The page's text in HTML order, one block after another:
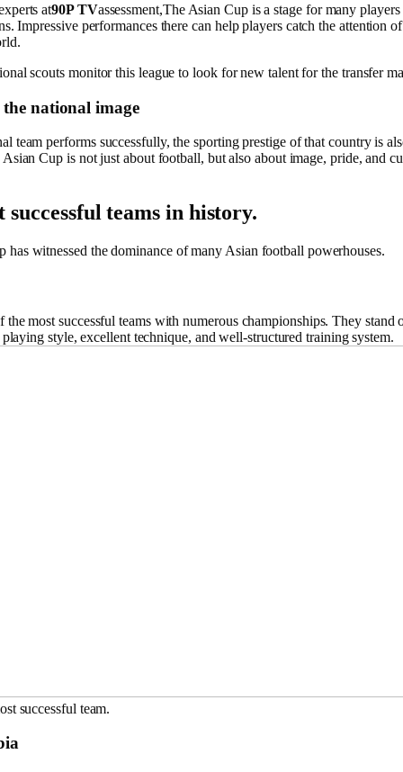
at90P TVassessment,The Asian Cup is a stage for many
Impressive performances there can help players catch the attention
scouts monitor this league to look for new talent for the transfer
national image
team performs successfully, the sporting prestige of that country is
Cup is not just about football, but also about image, pride, and
successful teams in history.
has witnessed the dominance of many Asian football powerhouses.
the most successful teams with numerous championships. They stand
style, excellent technique, and well-structured training system.
successful team.